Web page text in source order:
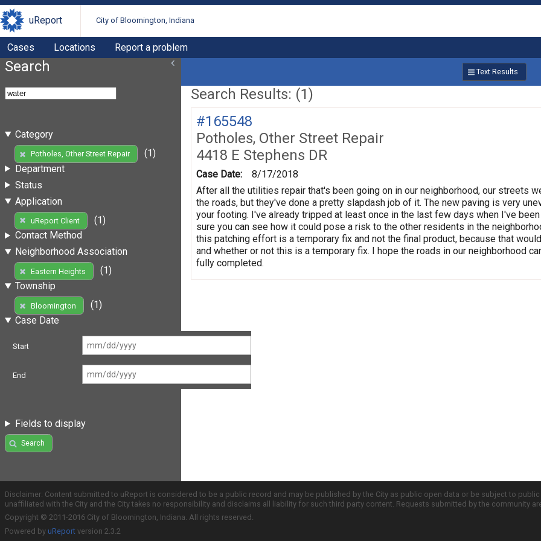
uReport City of Bloomington, Indiana
Cases Locations Report a problem
Search
Category
Potholes, Other Street Repair
(1)
Department
Status
Application
uReport Client
(1)
Contact Method
Neighborhood Association
Eastern Heights
(1)
Township
Bloomington
(1)
Case Date
Start
End
Fields to display
Search
Text Results
Search Results: (1)
#165548
Potholes, Other Street Repair
4418 E Stephens DR
Case Date:
8/17/2018
After all the utilities repair that's been going on in our neighborhood, our streets
the roads, but they've done a pretty slapdash job of it. The new paving is very
your footing. I've already tripped at least once in the last few days when I've
sure you can see how it could pose a risk to the other residents in the
this patching effort is a temporary fix and not the final product, because that
and whether or not this is a temporary fix. I hope the roads in our neighborhood
fully completed.
Disclaimer: Content submitted to uReport is considered to be a public record and may be published by the City as public open data or be subject to
unaffiliated with the City and the City takes no responsibility and disclaims all liability for such third party content. Requests submitted by the community
Copyright © 2011-2016 City of Bloomington, Indiana. All rights reserved.
Powered by uReport version 2.3.2